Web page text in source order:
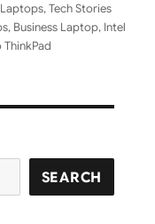
,Tech Stories
, Business Laptop, Intel
ThinkPad
SEARCH